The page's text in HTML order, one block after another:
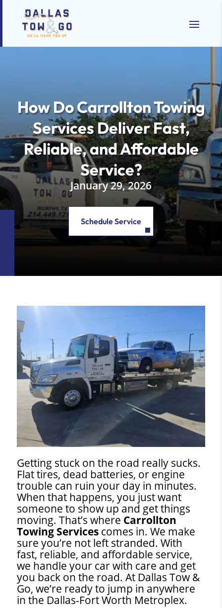
How Do Carrollton Towing
Services Deliver Fast,
Reliable, and Affordable
Service?
January 29, 2026
Schedule Service
Getting stuck on the road really sucks.
Flat tires, dead batteries, or engine
trouble can ruin your day in minutes.
When that happens, you just want
someone to show up and get things
moving. That’s where Carrollton
Towing Services comes in. We make
sure you’re not left stranded. With
fast, reliable, and affordable service,
we handle your car with care and get
you back on the road. At Dallas Tow &
Go, we’re ready to jump in anywhere
in the Dallas-Fort Worth Metroplex.